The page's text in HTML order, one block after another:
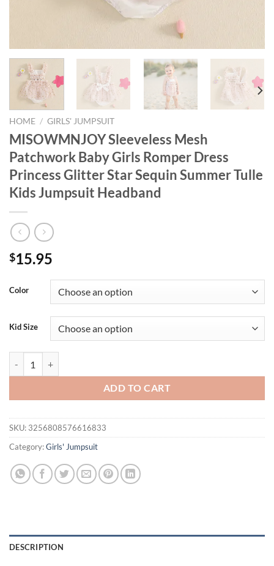
HOME / GIRLS' JUMPSUIT
MISOWMNJOY Sleeveless Mesh
Patchwork Baby Girls Romper Dress
Princess Glitter Star Sequin Summer Tulle
Kids Jumpsuit Headband
$15.95
Color
Kid Size
ADD TO CART
SKU: 3256808576616833
Category:Girls' Jumpsuit
DESCRIPTION